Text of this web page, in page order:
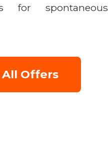
for spontaneous
All Offers